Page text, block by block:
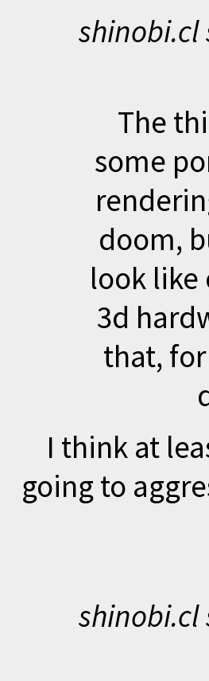
The
some
doom,
look like
3d
that,
I think at
going to